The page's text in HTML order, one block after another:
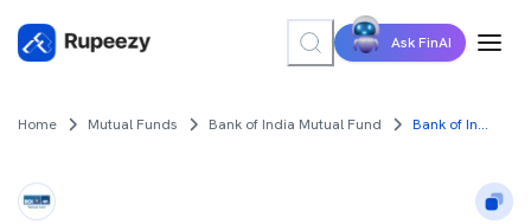
Ask FinAI
Home Mutual Funds Bank of India Mutual Fund Bank of India ELSS Tax Saver